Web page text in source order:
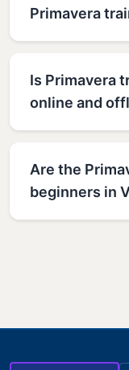
Primavera
Is Primavera
online and
Are the
beginners in